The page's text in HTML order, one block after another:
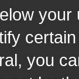
you